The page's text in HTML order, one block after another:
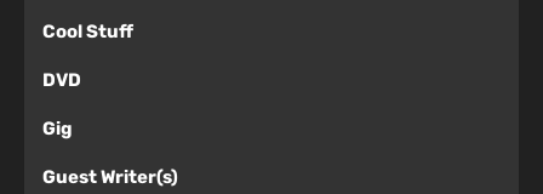
Cool Stuff
DVD
Gig
Guest Writer(s)